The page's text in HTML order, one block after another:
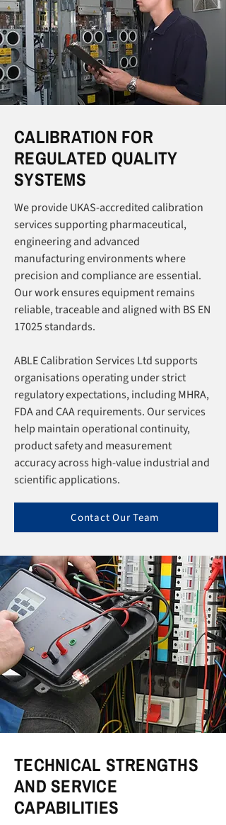
CALIBRATION FOR
REGULATED QUALITY
SYSTEMS
We provide UKAS-accredited calibration
services supporting pharmaceutical,
engineering and advanced
manufacturing environments where
precision and compliance are essential.
Our work ensures equipment remains
reliable, traceable and aligned with BS EN
17025 standards.
ABLE Calibration Services Ltd supports
organisations operating under strict
regulatory expectations, including MHRA,
FDA and CAA requirements. Our services
help maintain operational continuity,
product safety and measurement
accuracy across high-value industrial and
scientific applications.
Contact Our Team
TECHNICAL STRENGTHS
AND SERVICE
CAPABILITIES